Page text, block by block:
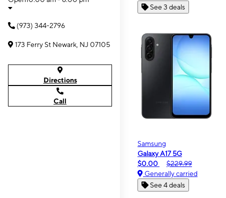
(973) 344-2796
173 Ferry St Newark, NJ 07105
Directions
Call
See 3 deals
Samsung
Galaxy A17 5G
$0.00
$229.99
Generally carried
See 4 deals